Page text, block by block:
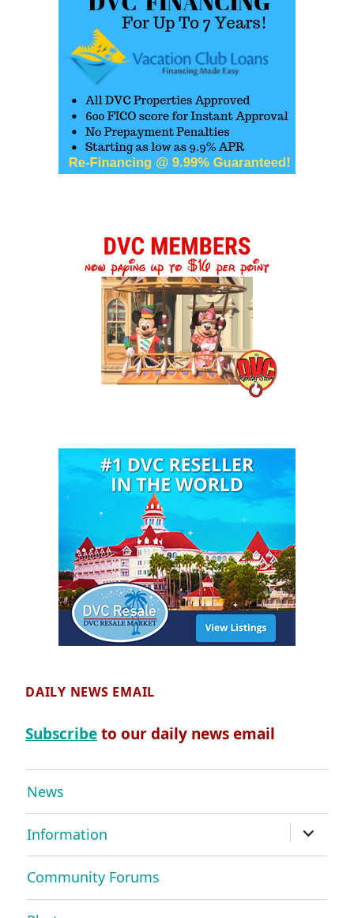
DAILY NEWS EMAIL
Subscribeto our daily news email
News
Information
expand
child
menu
Community Forums